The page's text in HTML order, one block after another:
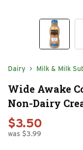
Dairy Milk & Milk
Wide Awake
Non-Dairy
$3.50
was $3.99